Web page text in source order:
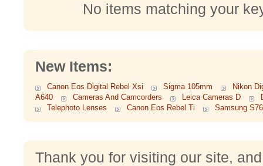
No items matching your
New Items:
Canon Eos Digital Rebel Xsi Sigma 105mm
Nikon
A640
Cameras And Camcorders Leica Cameras D
Telephoto Lenses
Canon Eos Rebel Ti Samsung
Thank you for visiting our site,